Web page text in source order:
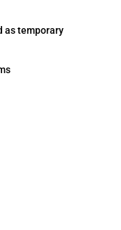
as temporary